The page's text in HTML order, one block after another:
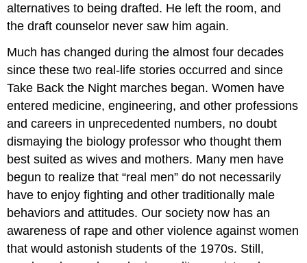
alternatives to being drafted. He left the room, and
the draft counselor never saw him again.
Much has changed during the almost four decades
since these two real-life stories occurred and since
Take Back the Night marches began. Women have
entered medicine, engineering, and other professions
and careers in unprecedented numbers, no doubt
dismaying the biology professor who thought them
best suited as wives and mothers. Many men have
begun to realize that “real men” do not necessarily
have to enjoy fighting and other traditionally male
behaviors and attitudes. Our society now has an
awareness of rape and other violence against women
that would astonish students of the 1970s. Still,